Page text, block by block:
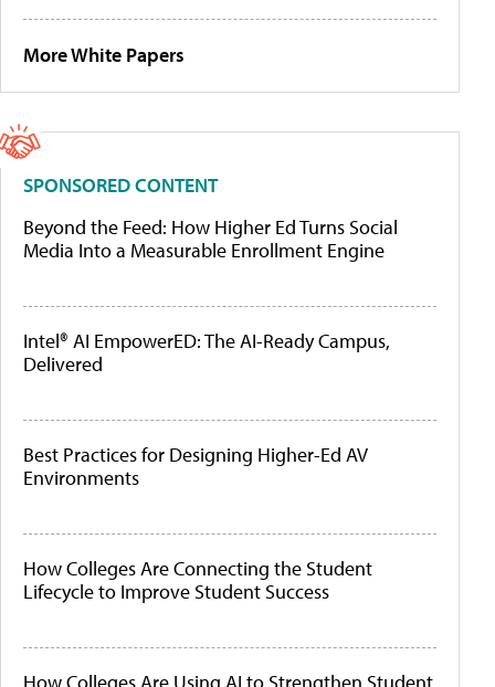
More White Papers
SPONSORED CONTENT
Beyond the Feed: How Higher Ed Turns Social
Media Into a Measurable Enrollment Engine
Intel® AI EmpowerED: The AI-Ready Campus,
Delivered
Best Practices for Designing Higher-Ed AV
Environments
How Colleges Are Connecting the Student
Lifecycle to Improve Student Success